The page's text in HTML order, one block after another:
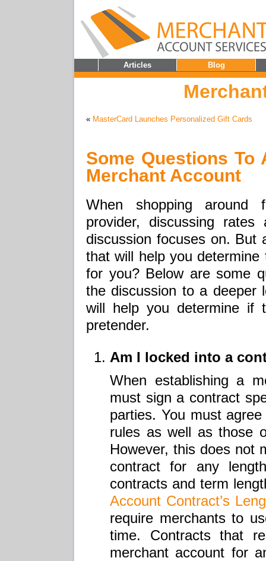
Articles Blog
« MasterCard Launches Personalized Gift Cards
Some Questions To
Merchant Account
When shopping around
provider, discussing
discussion focuses on. But
that will help you
for you? Below are some
the discussion to a deeper
will help you determine if
pretender.
Am I locked into a
When establishing a
must sign a contract
parties. You must
rules as well as those
However, this does not
contract for any
contracts and term
Account Contract’s
require merchants to
time. Contracts that
merchant account for